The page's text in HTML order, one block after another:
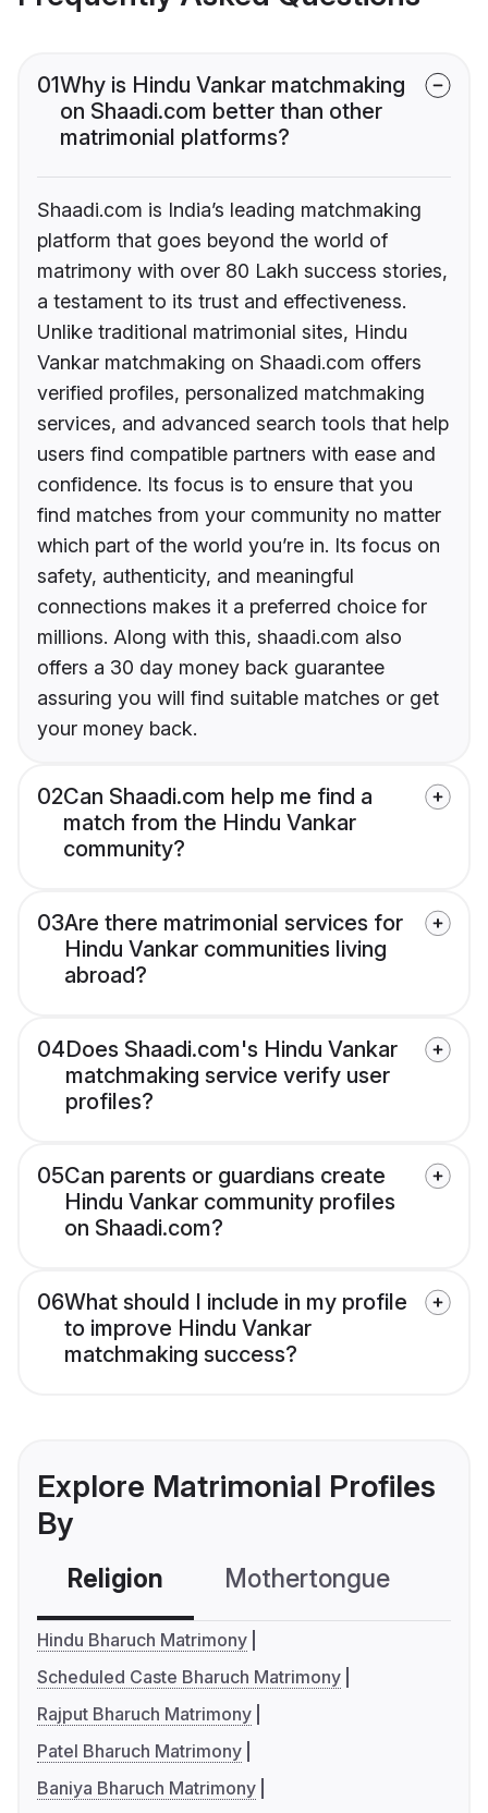
01Why is Hindu Vankar matchmaking
on Shaadi.com better than other
matrimonial platforms?
Shaadi.com is India’s leading matchmaking
platform that goes beyond the world of
matrimony with over 80 Lakh success stories,
a testament to its trust and effectiveness.
Unlike traditional matrimonial sites, Hindu
Vankar matchmaking on Shaadi.com offers
verified profiles, personalized matchmaking
services, and advanced search tools that help
users find compatible partners with ease and
confidence. Its focus is to ensure that you
find matches from your community no matter
which part of the world you’re in. Its focus on
safety, authenticity, and meaningful
connections makes it a preferred choice for
millions. Along with this, shaadi.com also
offers a 30 day money back guarantee
assuring you will find suitable matches or get
your money back.
02Can Shaadi.com help me find a
match from the Hindu Vankar
community?
03Are there matrimonial services for
Hindu Vankar communities living
abroad?
04Does Shaadi.com's Hindu Vankar
matchmaking service verify user
profiles?
05Can parents or guardians create
Hindu Vankar community profiles
on Shaadi.com?
06What should I include in my profile
to improve Hindu Vankar
matchmaking success?
Explore Matrimonial Profiles
By
Religion Mothertongue
Hindu Bharuch Matrimony
Scheduled Caste Bharuch Matrimony
Rajput Bharuch Matrimony
Patel Bharuch Matrimony
Baniya Bharuch Matrimony